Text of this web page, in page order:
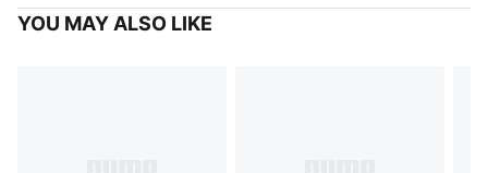
YOU MAY ALSO LIKE